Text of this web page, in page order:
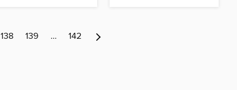
138 139 … 142